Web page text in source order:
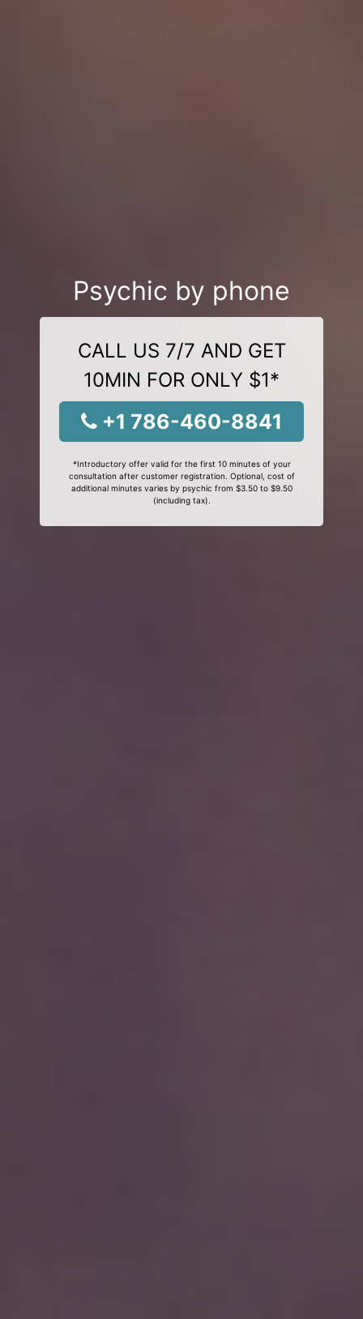
Psychic by phone
CALL US 7/7 AND GET
10MIN FOR ONLY $1*
+1 786-460-8841
*Introductory offer valid for the first 10 minutes of your
consultation after customer registration. Optional, cost of
additional minutes varies by psychic from $3.50 to $9.50
(including tax).